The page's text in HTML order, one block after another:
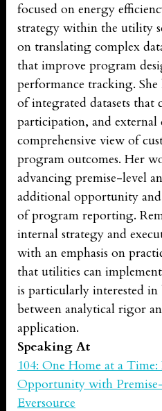
focused on energy
strategy within the utility
on translating complex
that improve program
performance tracking.
of integrated datasets
participation, and external
comprehensive view of
program outcomes. Her
advancing premise-level
additional opportunity
of program reporting.
internal strategy and
with an emphasis on
that utilities can
is particularly interested
between analytical rigor
application.
Speaking At
104: One Home at a
Opportunity with
Eversource